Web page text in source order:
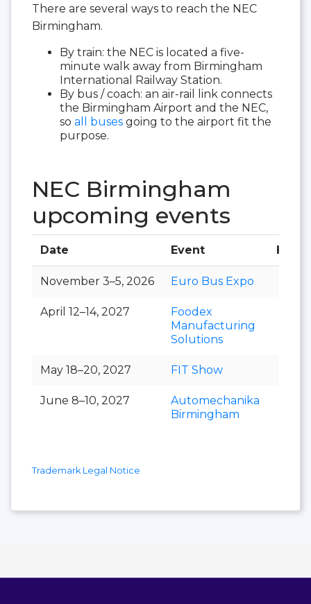
There are several ways to reach the NEC
Birmingham.
By train: the NEC is located a five-
minute walk away from Birmingham
International Railway Station.
By bus / coach: an air-rail link connects
the Birmingham Airport and the NEC,
so all buses going to the airport fit the
purpose.
NEC Birmingham
upcoming events
Date Event Hall
November 3–5, 2026 Euro Bus Expo
April 12–14, 2027
Foodex
Manufacturing
Solutions
May 18–20, 2027 FIT Show
June 8–10, 2027
Automechanika
Birmingham
Trademark Legal Notice